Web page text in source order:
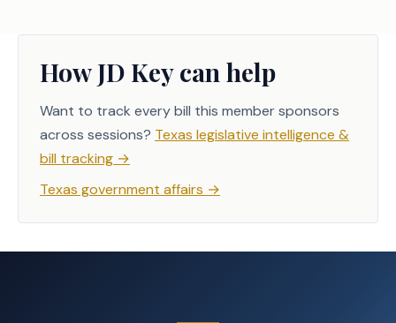
How JD Key can help
Want to track every bill this member sponsors
across sessions? Texas legislative intelligence &
bill tracking →
Texas government affairs →